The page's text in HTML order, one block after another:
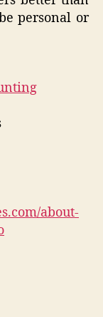
personal or
about-